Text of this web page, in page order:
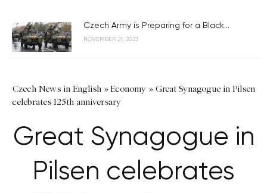
Czech Army is Preparing for a Black...
NOVEMBER 21, 2023
Czech News in English »Economy » Great Synagogue in Pilsen
celebrates 125th anniversary
Great Synagogue in
Pilsen celebrates